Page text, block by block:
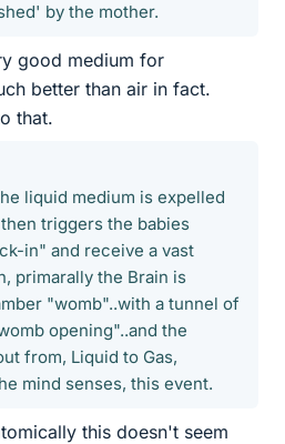
by the mother.
good medium for
better than air in fact.
that.
liquid medium is expelled
triggers the babies
in" and receive a vast
primarally the Brain is
"womb"..with a tunnel of
opening"..and the
from, Liquid to Gas,
mind senses, this event.
this doesn't seem